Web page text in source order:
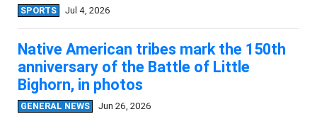
SPORTS Jul 4, 2026
Native American tribes mark the 150th
anniversary of the Battle of Little
Bighorn, in photos
GENERAL NEWS Jun 26, 2026